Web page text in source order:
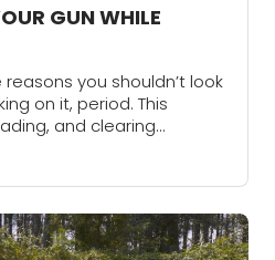
GUN WHILE
you shouldn’t look
on it, period. This
and clearing